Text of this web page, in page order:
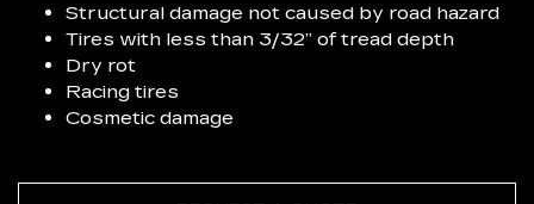
Structural damage not caused by road hazard
Tires with less than 3/32” of tread depth
Dry rot
Racing tires
Cosmetic damage